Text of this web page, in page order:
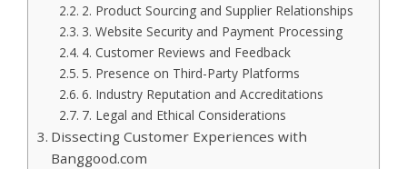
2. Product Sourcing and Supplier Relationships
3. Website Security and Payment Processing
4. Customer Reviews and Feedback
5. Presence on Third-Party Platforms
6. Industry Reputation and Accreditations
7. Legal and Ethical Considerations
Dissecting Customer Experiences with
Banggood.com